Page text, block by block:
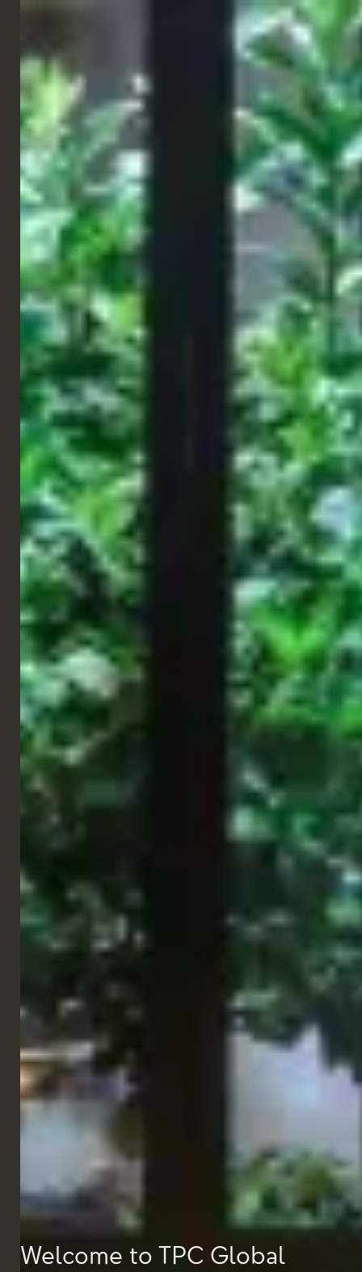
Welcome to TPC Global
RESTAURANT
Gourmet Burger Kitchen
Southport, UK
ForGourmet Burger Kitchen in Southport
, we delivered a range
of bespoke furniture elements developed specifically for the
project. The scheme showcases a high level of product
customisation, with tailored solutions designed to meet both the
brand’s aesthetic and functional requirements, ensuring
consistency, comfort and a strong, cohesive identity throughout
the space.
Side Chairs
La Boca Chair